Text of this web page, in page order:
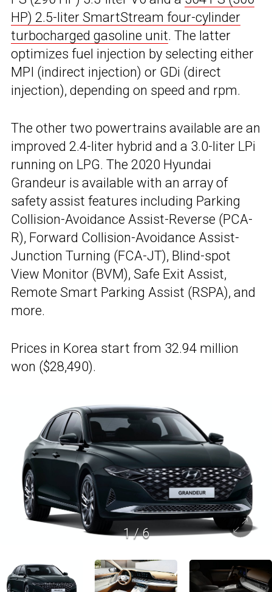
HP) 2.5-liter SmartStream four-cylinder
turbocharged gasoline unit. The latter
optimizes fuel injection by selecting either
MPI (indirect injection) or GDi (direct
injection), depending on speed and rpm.
The other two powertrains available are an
improved 2.4-liter hybrid and a 3.0-liter LPi
running on LPG. The 2020 Hyundai
Grandeur is available with an array of
safety assist features including Parking
Collision-Avoidance Assist-Reverse (PCA-
R), Forward Collision-Avoidance Assist-
Junction Turning (FCA-JT), Blind-spot
View Monitor (BVM), Safe Exit Assist,
Remote Smart Parking Assist (RSPA), and
more.
Prices in Korea start from 32.94 million
won ($28,490).
1/6